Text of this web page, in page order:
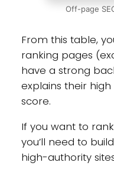
Off-page
From this table,
ranking pages
have a strong
explains their
score.
If you want to
you’ll need to
high-authority